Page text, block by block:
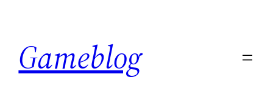
content
Gameblog